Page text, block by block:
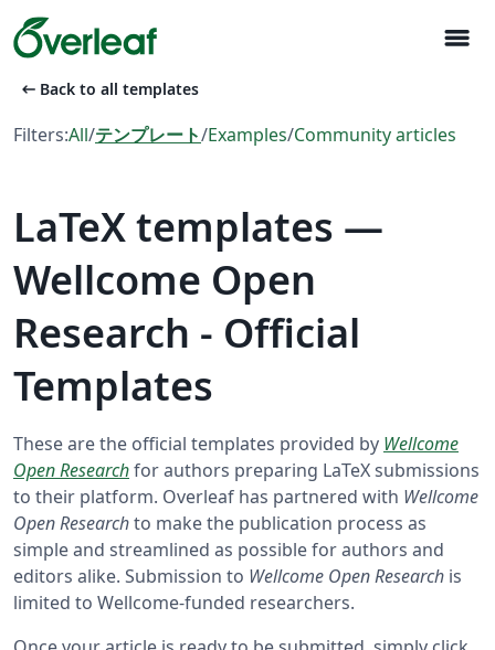
menu
arrow_left_alt Back to all templates
Filters:All/テンプレート/Examples/Community articles
LaTeX templates —
Wellcome Open
Research - Official
Templates
These are the official templates provided by Wellcome
Open Researchfor authors preparing LaTeX submissions
to their platform. Overleaf has partnered with Wellcome
Open Researchto make the publication process as
simple and streamlined as possible for authors and
editors alike. Submission to Wellcome Open Research is
limited to Wellcome-funded researchers.